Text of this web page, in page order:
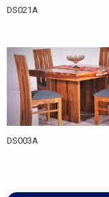
DS021A
DS003A